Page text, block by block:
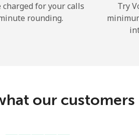
charged for your calls
rounding.
Try
our customers